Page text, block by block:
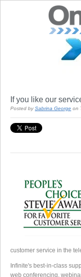
If you like our
Posted by Sabrina George on
customer service in the
Infinite's best-in-class
web conferencing,